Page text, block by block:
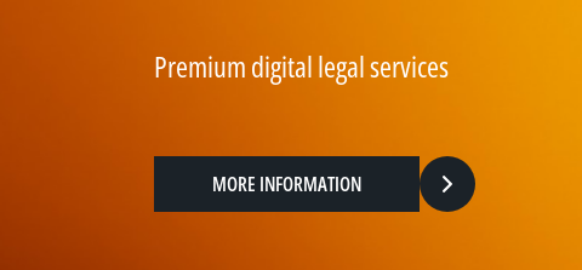
Premium digital legal services
MORE INFORMATION